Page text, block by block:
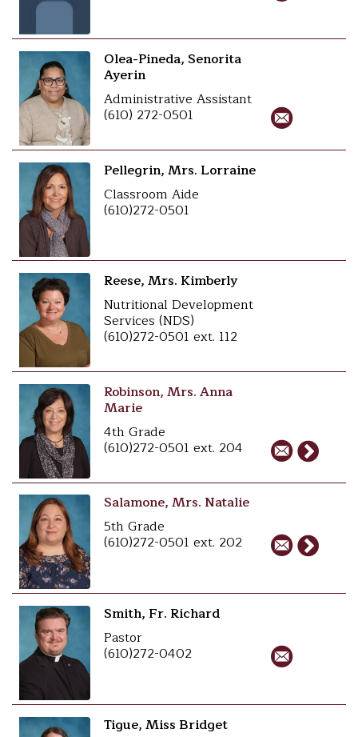
Olea-Pineda, Senorita
Ayerin
Administrative Assistant
(610) 272-0501
Pellegrin, Mrs. Lorraine
Classroom Aide
(610)272-0501
Reese, Mrs. Kimberly
Nutritional Development
Services (NDS)
(610)272-0501 ext. 112
Robinson, Mrs. Anna
Marie
4th Grade
(610)272-0501 ext. 204
Salamone, Mrs. Natalie
5th Grade
(610)272-0501 ext. 202
Smith, Fr. Richard
Pastor
(610)272-0402
Tigue, Miss Bridget